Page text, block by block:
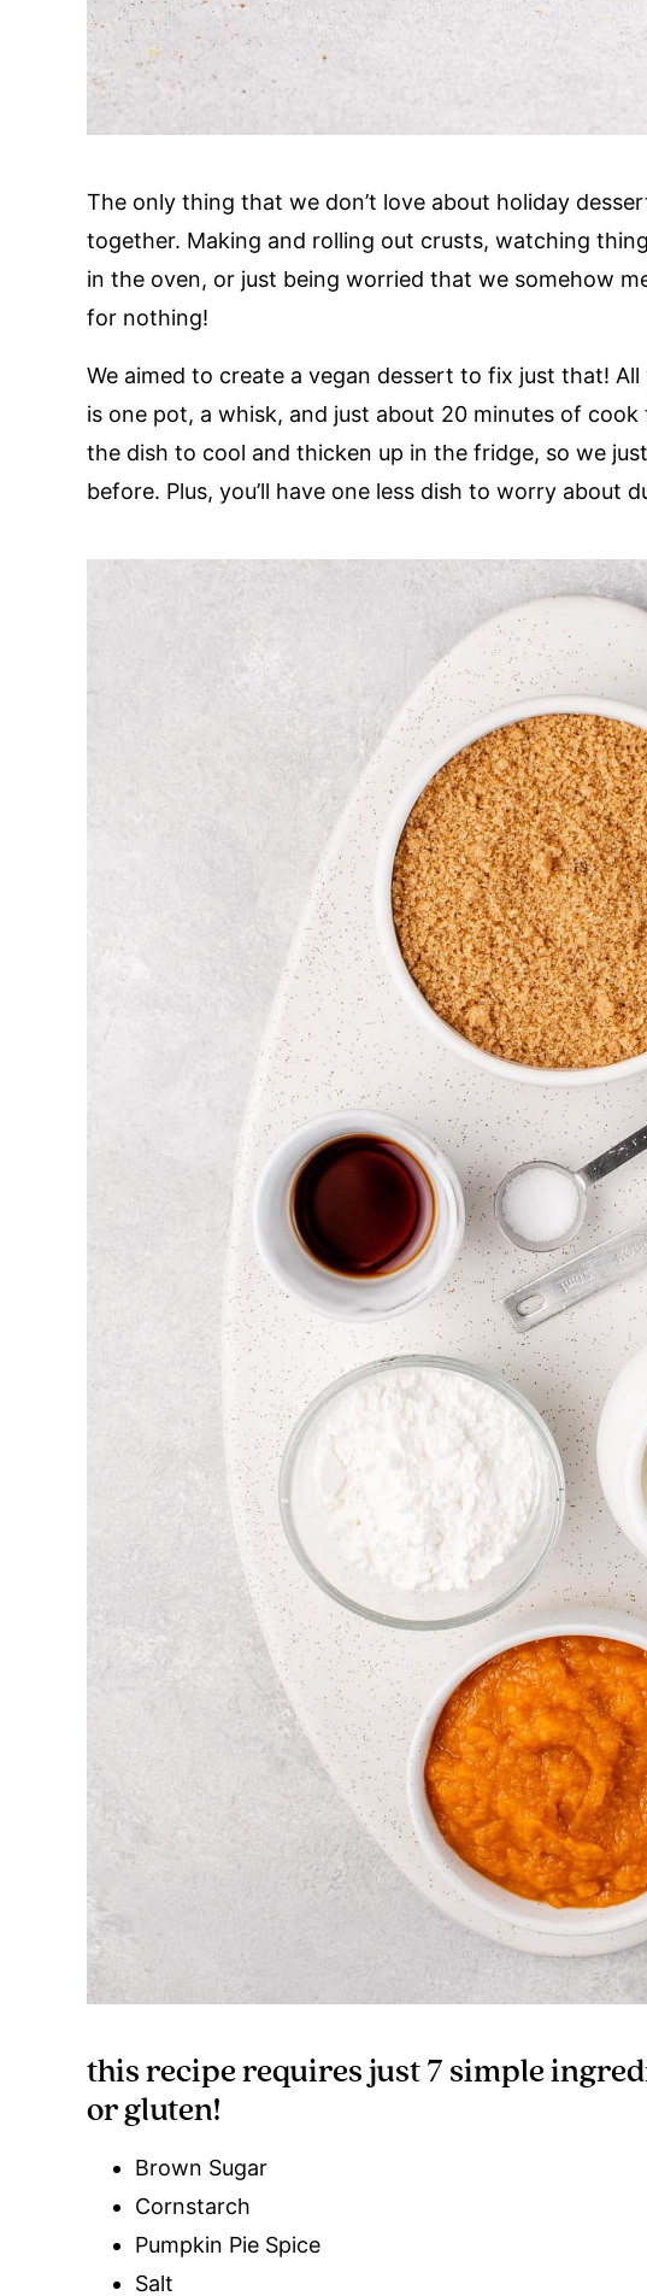
The only thing that we don’t love about holiday
together. Making and rolling out crusts, watching
in the oven, or just being worried that we somehow
for nothing!
We aimed to create a vegan dessert to fix just that!
is one pot, a whisk, and just about 20 minutes of
the dish to cool and thicken up in the fridge, so we
before. Plus, you’ll have one less dish to worry about
this recipe requires just 7 simple
or gluten!
Brown Sugar
Cornstarch
Pumpkin Pie Spice
Salt